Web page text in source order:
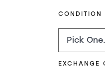
CONDITION
EXCHANGE